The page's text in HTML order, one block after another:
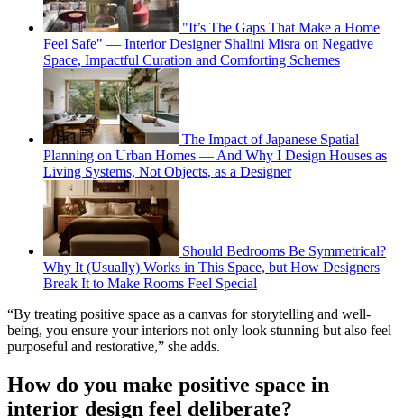
"It’s The Gaps That Make a Home
Feel Safe" — Interior Designer Shalini Misra on Negative
Space, Impactful Curation and Comforting Schemes
The Impact of Japanese Spatial
Planning on Urban Homes — And Why I Design Houses as
Living Systems, Not Objects, as a Designer
Should Bedrooms Be Symmetrical?
Why It (Usually) Works in This Space, but How Designers
Break It to Make Rooms Feel Special
“By treating positive space as a canvas for storytelling and well-
being, you ensure your interiors not only look stunning but also feel
purposeful and restorative,” she adds.
How do you make positive space in
interior design feel deliberate?